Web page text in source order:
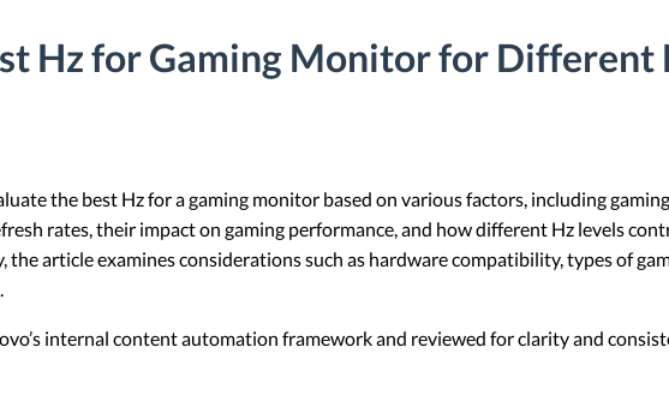
Hz for Gaming Monitor for Different
the best Hz for a gaming monitor based on various factors, including
rates, their impact on gaming performance, and how different Hz levels
article examines considerations such as hardware compatibility, types of
internal content automation framework and reviewed for clarity and